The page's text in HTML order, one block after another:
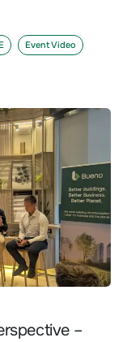
Event Video
–